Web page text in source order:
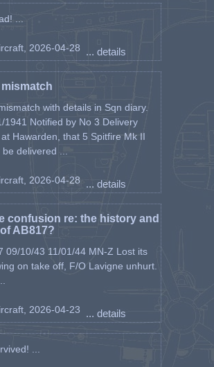
...
2026-04-28 ... details
mismatch
with details in Sqn diary.
1941 Notified by No 3 Delivery
Hawarden, that 5 Spitfire Mk II
delivered ...
2026-04-28 ... details
confusion re: the history and
AB817?
09/10/43 11/01/44 MN-Z Lost its
on take off, F/O Lavigne unhurt.
2026-04-23 ... details
...